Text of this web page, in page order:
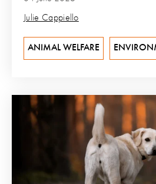
Julie Cappiello
ANIMAL WELFARE